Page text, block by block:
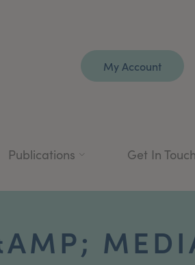
My Account
Publications Get In Touch